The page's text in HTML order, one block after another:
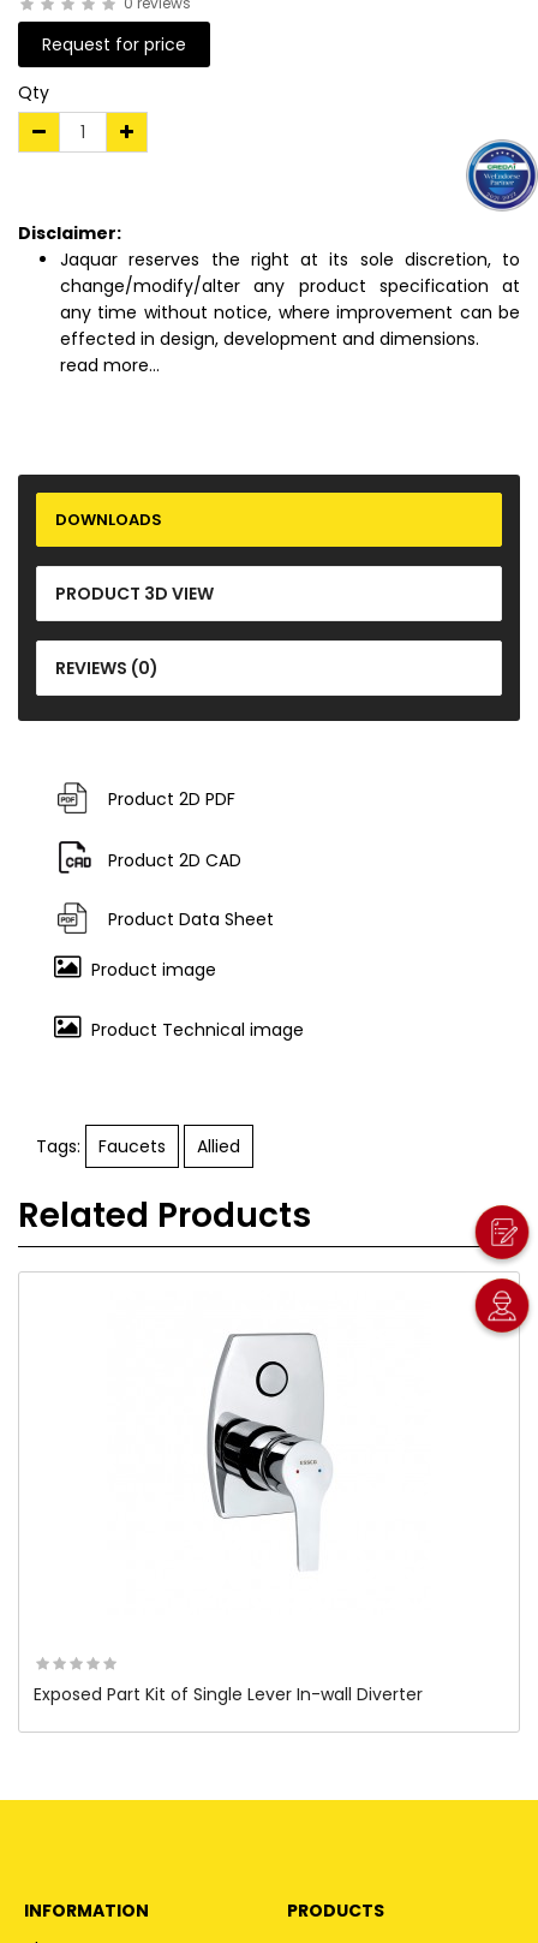
Request for price
Qty
Disclaimer:
Jaquar reserves the right at its sole discretion, to
change/modify/alter any product specification at
any time without notice, where improvement can be
effected in design, development and dimensions.
read more...
DOWNLOADS
PRODUCT 3D VIEW
REVIEWS (0)
Product 2D PDF
Product 2D CAD
Product Data Sheet
Product image
Product Technical image
Tags: Faucets Allied
Related Products
Exposed Part Kit of Single Lever In-wall Diverter
INFORMATION
PRODUCTS